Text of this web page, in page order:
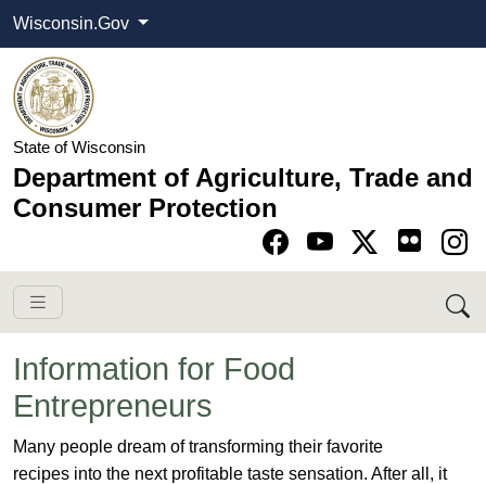
Wisconsin.Gov
State of Wisconsin
Department of Agriculture, Trade and
Consumer Protection
Go to Facebook
Go to YouTube
Go to Twitter-X
Go to Instagram
Information for Food
Entrepreneurs
​Many people dream of transforming their favorite
recipes into the next profitable taste sensation. After all, it